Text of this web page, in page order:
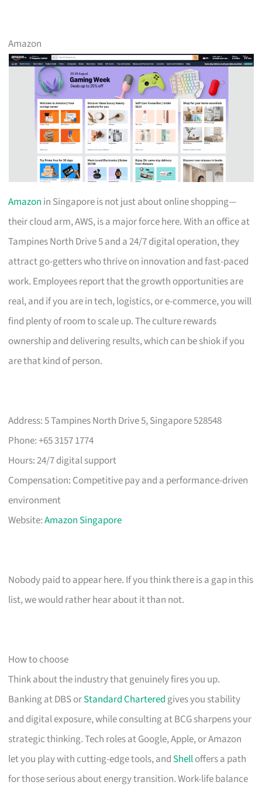
Amazon
Amazon in Singapore is not just about online shopping—
their cloud arm, AWS, is a major force here. With an office at
Tampines North Drive 5 and a 24/7 digital operation, they
attract go-getters who thrive on innovation and fast-paced
work. Employees report that the growth opportunities are
real, and if you are in tech, logistics, or e-commerce, you will
find plenty of room to scale up. The culture rewards
ownership and delivering results, which can be shiok if you
are that kind of person.
Address: 5 Tampines North Drive 5, Singapore 528548
Phone: +65 3157 1774
Hours: 24/7 digital support
Compensation: Competitive pay and a performance-driven
environment
Website:Amazon Singapore
Nobody paid to appear here. If you think there is a gap in this
list, we would rather hear about it than not.
How to choose
Think about the industry that genuinely fires you up.
Banking at DBS orStandard Chartered gives you stability
and digital exposure, while consulting at BCG sharpens your
strategic thinking. Tech roles at Google, Apple, or Amazon
let you play with cutting-edge tools, and Shelloffers a path
for those serious about energy transition. Work-life balance